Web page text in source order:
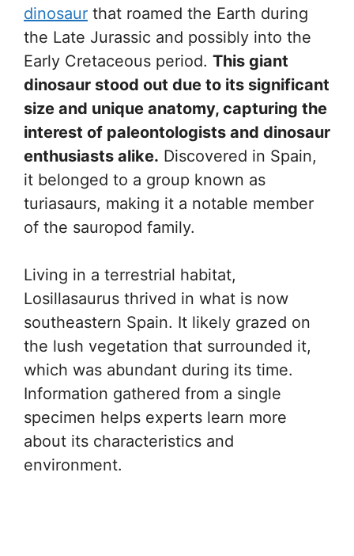
dinosaur that roamed the Earth during
the Late Jurassic and possibly into the
Early Cretaceous period. This giant
dinosaur stood out due to its significant
size and unique anatomy, capturing the
interest of paleontologists and dinosaur
enthusiasts alike. Discovered in Spain,
it belonged to a group known as
turiasaurs, making it a notable member
of the sauropod family.
Living in a terrestrial habitat,
Losillasaurus thrived in what is now
southeastern Spain. It likely grazed on
the lush vegetation that surrounded it,
which was abundant during its time.
Information gathered from a single
specimen helps experts learn more
about its characteristics and
environment.